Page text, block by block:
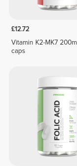
£12.72
Vitamin K2-MK7
caps